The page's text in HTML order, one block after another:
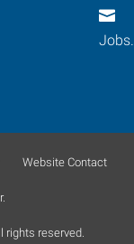
Website Contact
rights reserved.